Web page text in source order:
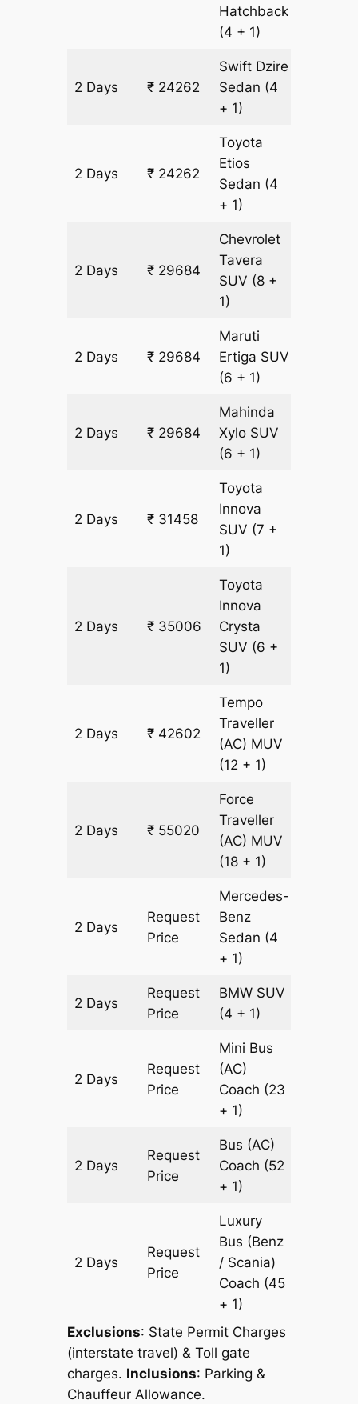
Hatchback
(4 + 1)
2 Days ₹ 24262
Swift Dzire
Sedan (4
+ 1)
2 Days ₹ 24262
Toyota
Etios
Sedan (4
+ 1)
2 Days ₹ 29684
Chevrolet
Tavera
SUV (8 +
1)
2 Days ₹ 29684
Maruti
Ertiga SUV
(6 + 1)
2 Days ₹ 29684
Mahinda
Xylo SUV
(6 + 1)
2 Days ₹ 31458
Toyota
Innova
SUV (7 +
1)
2 Days ₹ 35006
Toyota
Innova
Crysta
SUV (6 +
1)
2 Days ₹ 42602
Tempo
Traveller
(AC) MUV
(12 + 1)
2 Days ₹ 55020
Force
Traveller
(AC) MUV
(18 + 1)
2 Days
Request
Price
Mercedes-
Benz
Sedan (4
+ 1)
2 Days
Request
Price
BMW SUV
(4 + 1)
2 Days
Request
Price
Mini Bus
(AC)
Coach (23
+ 1)
2 Days
Request
Price
Bus (AC)
Coach (52
+ 1)
2 Days
Request
Price
Luxury
Bus (Benz
/ Scania)
Coach (45
+ 1)
Exclusions: State Permit Charges
(interstate travel) & Toll gate
charges. Inclusions: Parking &
Chauffeur Allowance.